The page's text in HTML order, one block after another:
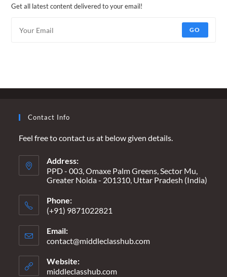
Get all latest content delivered to your email!
GO
Contact Info
Feel free to contact us at below given details.
Address:
PPD - 003, Omaxe Palm Greens, Sector Mu,
Greater Noida - 201310, Uttar Pradesh (India)
Phone:
(+91) 9871022821
Email:
contact@middleclasshub.comOpens
Website:
middleclasshub.com